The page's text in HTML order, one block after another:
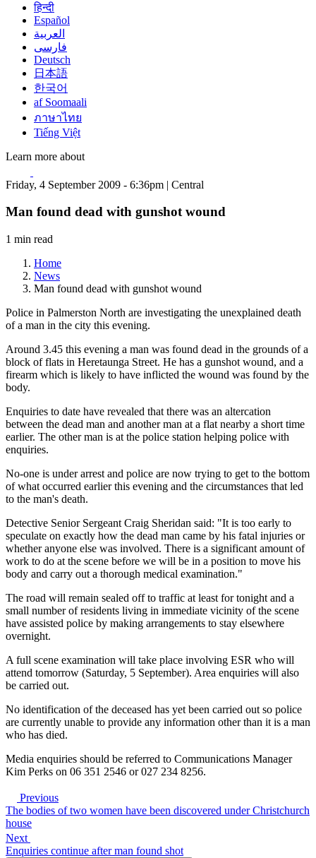
हिन्दी
Español
العربية
فارسی
Deutsch
日本語
한국어
af Soomaali
ภาษาไทย
Tiếng Việt
Learn more about
Friday, 4 September 2009 - 6:36pm | Central
Man found dead with gunshot wound
1 min read
Home
News
Man found dead with gunshot wound
Police in Palmerston North are investigating the unexplained death
of a man in the city this evening.
Around 3.45 this evening a man was found dead in the grounds of a
block of flats in Heretaunga Street. He has a gunshot wound, and a
firearm which is likely to have inflicted the wound was found by the
body.
Enquiries to date have revealed that there was an altercation
between the dead man and another man at a flat nearby a short time
earlier. The other man is at the police station helping police with
enquiries.
No-one is under arrest and police are now trying to get to the bottom
of what occurred earlier this evening and the circumstances that led
to the man's death.
Detective Senior Sergeant Craig Sheridan said: "It is too early to
speculate on exactly how the dead man came by his fatal injuries or
whether anyone else was involved. There is a significant amount of
work to do at the scene before we will be in a position to move his
body and carry out a thorough medical examination."
The road will remain sealed off to traffic at least for tonight and a
small number of residents living in immediate vicinity of the scene
have assisted police by making arrangements to stay elsewhere
overnight.
A full scene examination will take place involving ESR who will
attend tomorrow (Saturday, 5 September). Area enquiries will also
be carried out.
No identification of the deceased has yet been carried out so police
are currently unable to provide any information other than it is a man
who has died.
Media enquiries should be referred to Communications Manager
Kim Perks on 06 351 2546 or 027 234 8256.
Previous
The bodies of two women have been discovered under Christchurch
house
Next
Enquiries continue after man found shot